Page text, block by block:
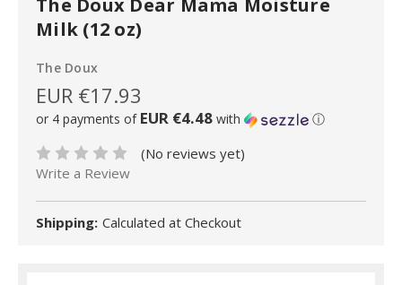
The Doux Dear Mama Moisture
Milk (12 oz)
The Doux
EUR €17.93
or 4 payments of EUR €4.48 with ⓘ
(No reviews yet)
Write a Review
Shipping: Calculated at Checkout